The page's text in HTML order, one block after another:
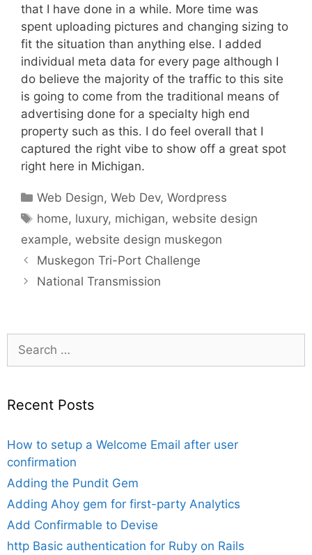
that I have done in a while. More time was
spent uploading pictures and changing sizing to
fit the situation than anything else. I added
individual meta data for every page although I
do believe the majority of the traffic to this site
is going to come from the traditional means of
advertising done for a specialty high end
property such as this. I do feel overall that I
captured the right vibe to show off a great spot
right here in Michigan.
Categories
Web Design,Web Dev,Wordpress
Tags
home, luxury, michigan,website design
example, website design muskegon
Muskegon Tri-Port Challenge
National Transmission
Search
for:
Recent Posts
How to setup a Welcome Email after user
confirmation
Adding the Pundit Gem
Adding Ahoy gem for first-party Analytics
Add Confirmable to Devise
http Basic authentication for Ruby on Rails